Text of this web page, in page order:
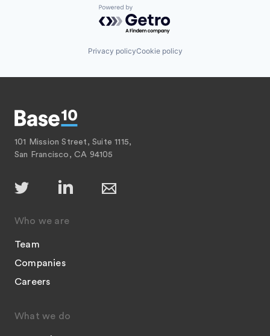
Powered by Getro.com
Privacy policyCookie policy
101 Mission Street, Suite 1115,
San Francisco, CA 94105
Who we are
Team
Companies
Careers
What we do